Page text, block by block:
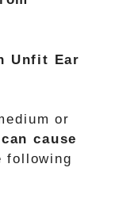
Unfit Ear
or
cause
following